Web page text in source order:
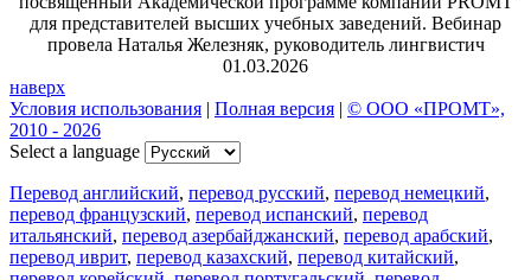
для представителей высших учебных заведений. Вебинар
провела Наталья Железняк, руководитель лингвистич
01.03.2026
наверх
Условия использования | Полная версия | © ООО «ПРОМТ»,
2010 - 2026
Select a language
Перевод английский, перевод русский, перевод немецкий,
перевод французский, перевод испанский, перевод
итальянский, перевод азербайджанский, перевод арабский,
перевод иврит, перевод казахский, перевод китайский,